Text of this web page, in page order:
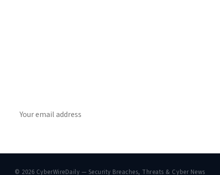
© 2026 CyberWireDaily — Security Breaches, Threats & Cyber News